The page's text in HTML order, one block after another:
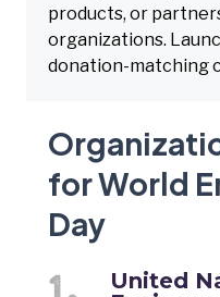
products, or
organizations.
donation-matching
for World
Day
United